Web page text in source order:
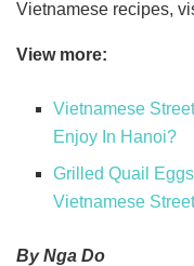
Vietnamese recipes,
View more:
Vietnamese
Enjoy In Hanoi?
Grilled Quail
Vietnamese
By Nga Do